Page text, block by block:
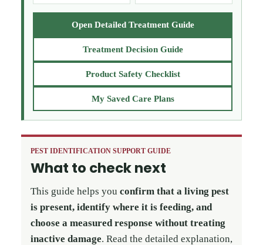
Open Detailed Treatment Guide
Treatment Decision Guide
Product Safety Checklist
My Saved Care Plans
PEST IDENTIFICATION SUPPORT GUIDE
What to check next
This guide helps you confirm that a living pest
is present, identify where it is feeding, and
choose a measured response without treating
inactive damage. Read the detailed explanation,